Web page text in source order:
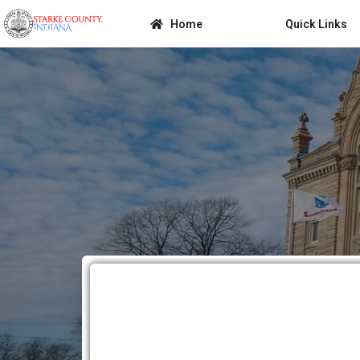
Home Quick Links